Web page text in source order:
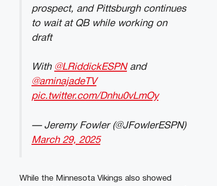
prospect, and Pittsburgh continues
to wait at QB while working on
draft
With @LRiddickESPNand
@aminajadeTV
pic.twitter.com/Dnhu0vLmOy
— Jeremy Fowler (@JFowlerESPN)
March 29, 2025
While the Minnesota Vikings also showed